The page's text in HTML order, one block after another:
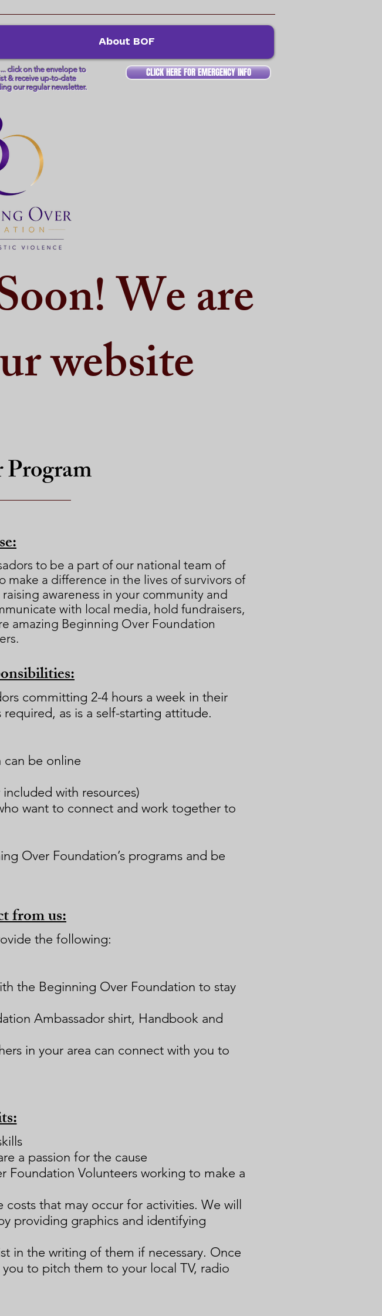
About BOF
click on the envelope to
& receive up-to-date
our regular newsletter.
CLICK HERE FOR EMERGENCY INFO
We are
website
to be a part of our national team of
a difference in the lives of survivors of
awareness in your community and
with local media, hold fundraisers,
amazing Beginning Over Foundation
committing 2-4 hours a week in their
as is a self-starting attitude.
can be online
with resources)
want to connect and work together to
Over Foundation’s programs and be
from us:
the following:
the Beginning Over Foundation to stay
Ambassador shirt, Handbook and
in your area can connect with you to
a passion for the cause
Foundation Volunteers working to make a
that may occur for activities. We will
providing graphics and identifying
in the writing of them if necessary. Once
to pitch them to your local TV, radio